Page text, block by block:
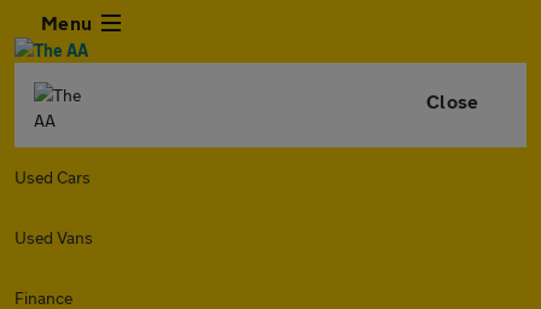
Menu
Close
Used Cars
Used Vans
Finance